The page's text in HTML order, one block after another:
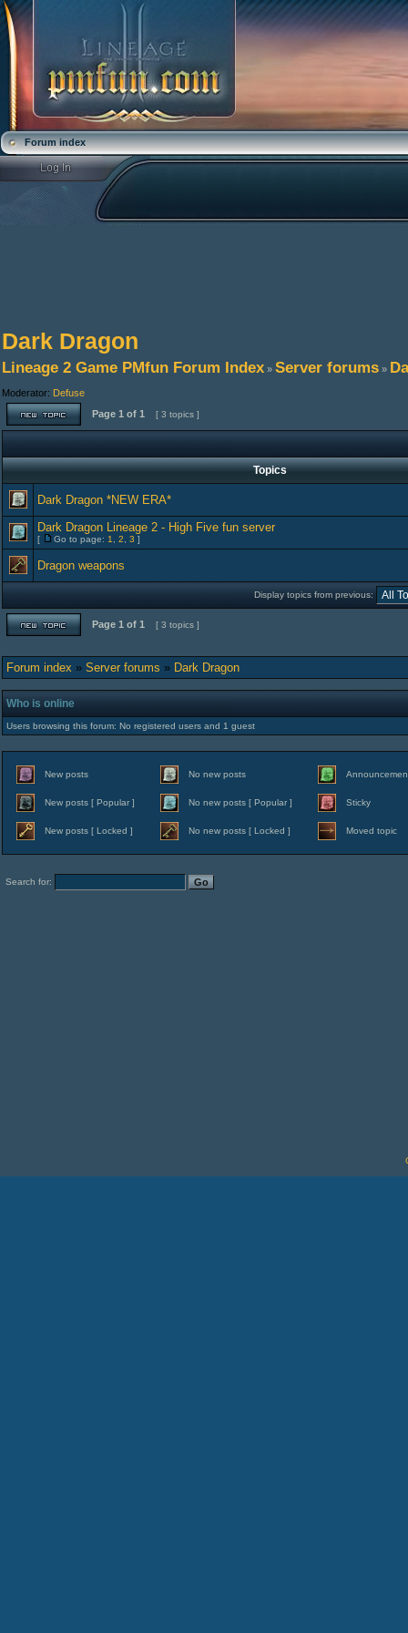
Forum index
Dark Dragon
Lineage 2 Game PMfun Forum Index » Server forums »
Moderator: Defuse
Page 1 of 1 [ 3 topics ]
Topics
Dark Dragon *NEW ERA*
Dark Dragon Lineage 2 - High Five fun server
[ Go to page: 1 2 3 ]
Dragon weapons
Display topics from previous:
Page 1 of 1 [ 3 topics ]
Forum index » Server forums » Dark Dragon
Who is online
Users browsing this forum: No registered users and 1 guest
New posts No new posts
New posts [ Popular ] No new posts [ Popular ] Sticky
New posts [ Locked ] No new posts [ Locked ] Moved topic
Search for: